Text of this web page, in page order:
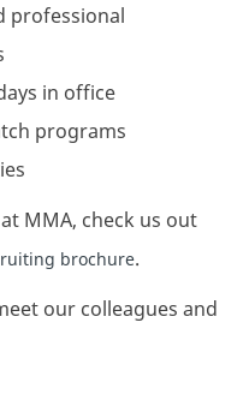
professional
in office
programs
MMA, check us out
brochure.
our colleagues and